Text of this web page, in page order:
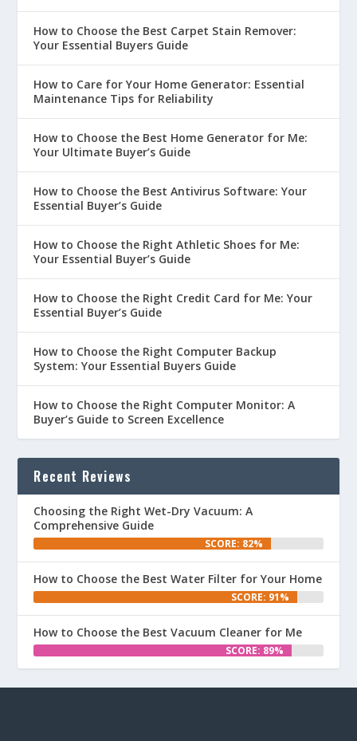
How to Choose the Best Carpet Stain Remover:
Your Essential Buyers Guide
How to Care for Your Home Generator: Essential
Maintenance Tips for Reliability
How to Choose the Best Home Generator for Me:
Your Ultimate Buyer’s Guide
How to Choose the Best Antivirus Software: Your
Essential Buyer’s Guide
How to Choose the Right Athletic Shoes for Me:
Your Essential Buyer’s Guide
How to Choose the Right Credit Card for Me: Your
Essential Buyer’s Guide
How to Choose the Right Computer Backup
System: Your Essential Buyers Guide
How to Choose the Right Computer Monitor: A
Buyer’s Guide to Screen Excellence
Recent Reviews
Choosing the Right Wet-Dry Vacuum: A
Comprehensive Guide
SCORE: 82%
How to Choose the Best Water Filter for Your Home
SCORE: 91%
How to Choose the Best Vacuum Cleaner for Me
SCORE: 89%